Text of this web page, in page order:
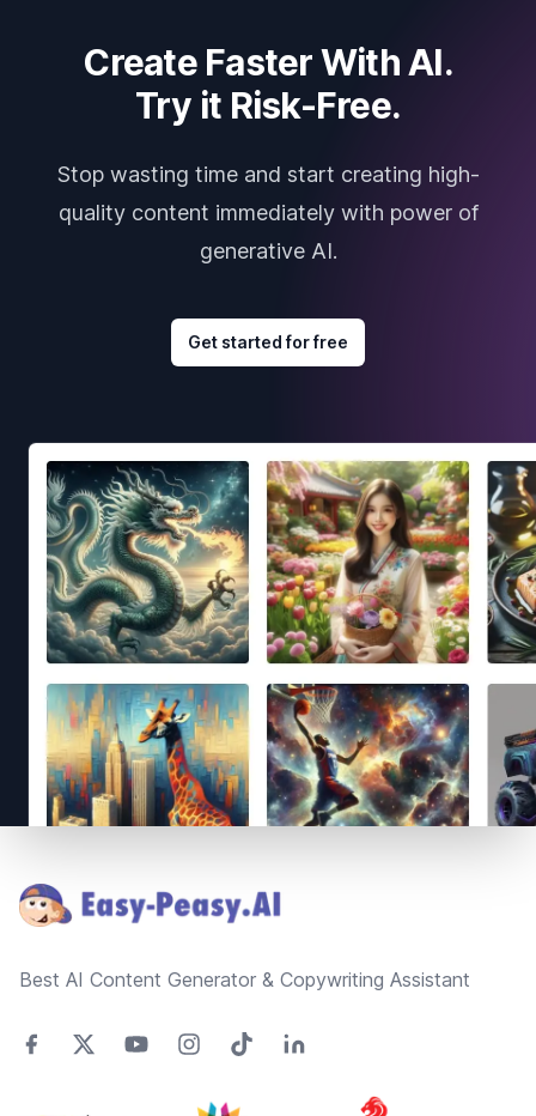
Create Faster With AI.
Try it Risk-Free.
Stop wasting time and start creating high-
quality content immediately with power of
generative AI.
Get started for free
Best AI Content Generator & Copywriting Assistant